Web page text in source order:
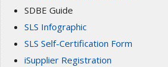
SDBE Guide
SLS Infographic
SLS Self-Certification Form
iSupplier Registration